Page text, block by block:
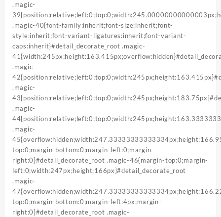
.magic-
.magic-40{font-family:inherit;font-size:inherit;font-
style:inherit;font-variant-ligatures:inherit;font-variant-
caps:inherit}#detail_decorate_root .magic-
.magic-
.magic-
.magic-
.magic-
top:0;margin-bottom:0;margin-left:0;margin-
right:0}#detail_decorate_root .magic-46{margin-top:0;margin-
left:0;width:247px;height:166px}#detail_decorate_root
.magic-
top:0;margin-bottom:0;margin-left:4px;margin-
right:0}#detail_decorate_root .magic-